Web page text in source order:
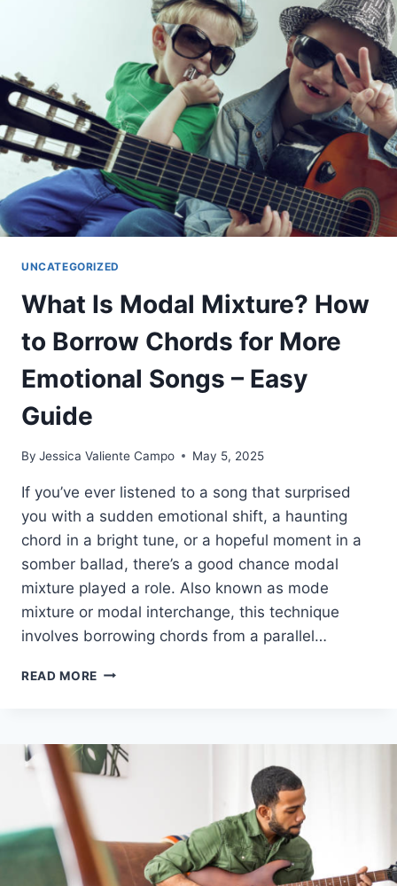
UNCATEGORIZED
What Is Modal Mixture? How
to Borrow Chords for More
Emotional Songs – Easy
Guide
By Jessica Valiente Campo May 5, 2025
If you’ve ever listened to a song that surprised
you with a sudden emotional shift, a haunting
chord in a bright tune, or a hopeful moment in a
somber ballad, there’s a good chance modal
mixture played a role. Also known as mode
mixture or modal interchange, this technique
involves borrowing chords from a parallel…
READ MORE WHAT
HOW
TO
BORROW
MORE
EMOTIONAL
SONGS